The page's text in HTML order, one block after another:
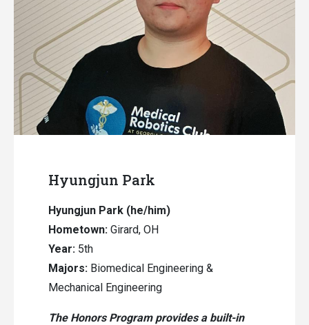
Hyungjun Park
Hyungjun Park (he/him)
Hometown: Girard, OH
Year: 5th
Majors: Biomedical Engineering &
Mechanical Engineering
The Honors Program provides a built-in